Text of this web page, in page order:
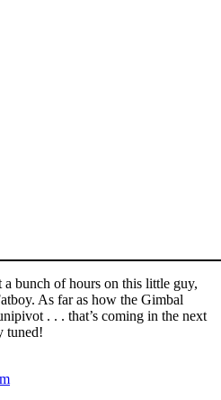
bunch of hours on this little guy,
As far as how the Gimbal
. . . that’s coming in the next
tuned!